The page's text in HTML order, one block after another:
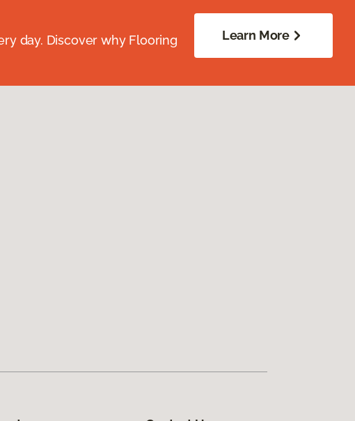
day. Discover why Flooring
Learn More